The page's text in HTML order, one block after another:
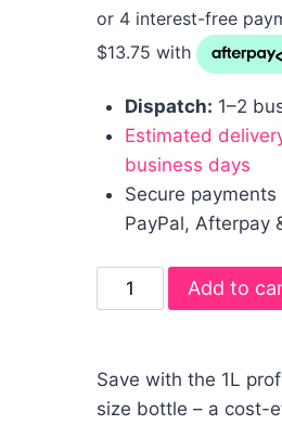
Dispatch: 1–2
Estimated
business days
Secure payments
PayPal, Afterpay
Add to
Save with the 1L
size bottle – a cost-